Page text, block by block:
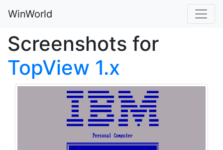
WinWorld
Screenshots for
TopView 1.x